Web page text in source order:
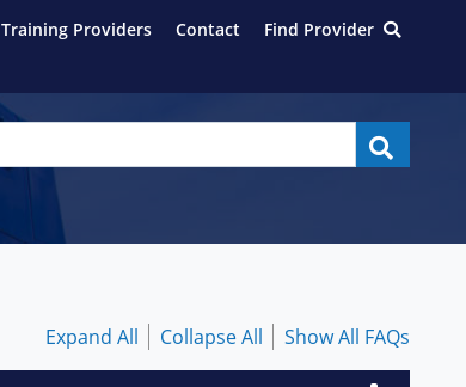
Training Providers Contact Find Provider
Expand All Collapse All Show All FAQs